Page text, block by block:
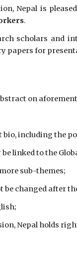
Nepal is
.
scholars and
papers for
on
bio, including the
linked to the
sub-themes;
be changed after
Nepal holds